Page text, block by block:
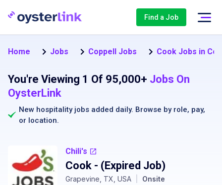
Find a Job
Home Jobs Coppell Jobs Cook Jobs in
You're Viewing 1 Of 95,000+ Jobs On
OysterLink
New hospitality jobs added daily. Browse by role, pay,
or location.
Chili's
Cook - (Expired Job)
Grapevine, TX, USA Onsite